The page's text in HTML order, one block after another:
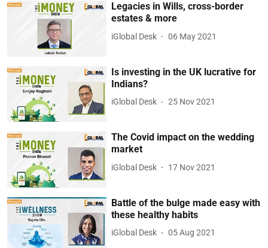
Legacies in Wills, cross-border
estates & more
iGlobal Desk 06 May 2021
Is investing in the UK lucrative for
Indians?
iGlobal Desk 25 Nov 2021
The Covid impact on the wedding
market
iGlobal Desk 17 Nov 2021
Battle of the bulge made easy with
these healthy habits
iGlobal Desk 05 Aug 2021